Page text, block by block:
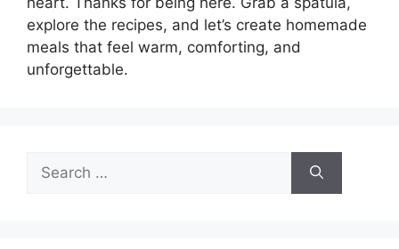
explore the recipes, and let’s create homemade
meals that feel warm, comforting, and
unforgettable.
for: